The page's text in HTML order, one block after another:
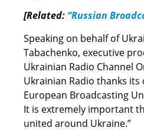
[Related: “Russian
Speaking on behalf of
Tabachenko, executive
Ukrainian Radio Channel
Ukrainian Radio thanks
European Broadcasting
It is extremely important
united around Ukraine.”